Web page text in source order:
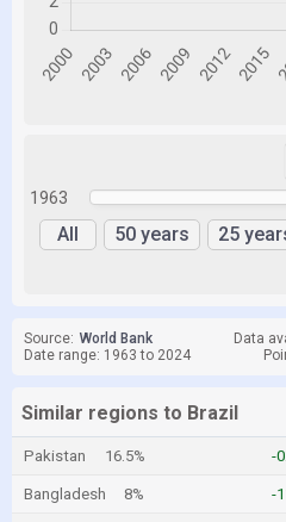
1963
All 50 years 25
Source: World Bank Data
Date range: 1963 to 2024
Similar regions to Brazil
Pakistan 16.5% -
Bangladesh 8% -